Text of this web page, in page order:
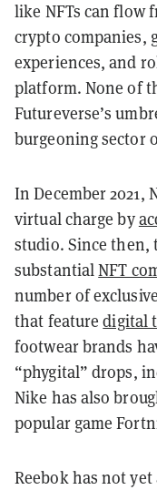
like NFTs can flow
crypto companies,
experiences, and
platform. None of
Futureverse’s
burgeoning sector
In December 2021,
virtual charge by
studio. Since then,
substantialNFT
number of
that featuredigital
footwear brands
“phygital” drops,
Nike has also
popular game
Reebok has not